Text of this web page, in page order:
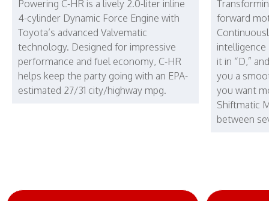
Powering C-HR is a lively 2.0-liter inline
4-cylinder Dynamic Force Engine with
Toyota’s advanced Valvematic
technology. Designed for impressive
performance and fuel economy, C-HR
helps keep the party going with an EPA-
estimated 27/31 city/highway mpg.
forward
intelligence
it in “D,”
you a
you want
Shiftmatic
between